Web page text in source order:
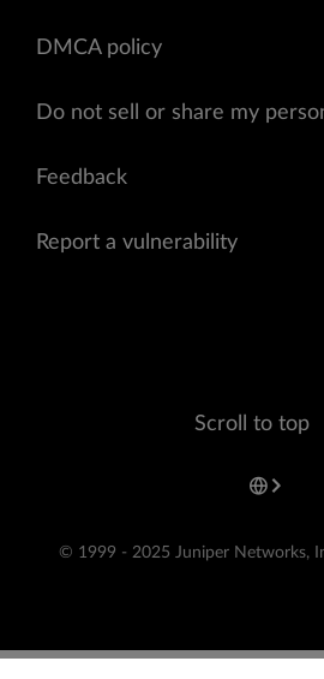
DMCA policy
Do not sell or share my
Feedback
Report a vulnerability
© 1999 - 2025 Juniper Networks,
Scroll to top